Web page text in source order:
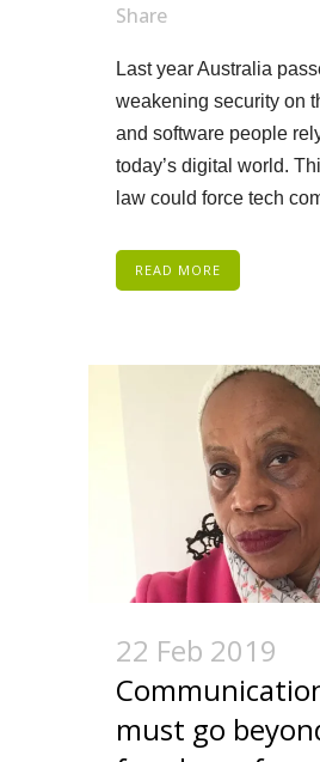
Share
Last year Australia
weakening security on
and software people
today’s digital world.
law could force tech
READ MORE
22 Feb 2019
must go